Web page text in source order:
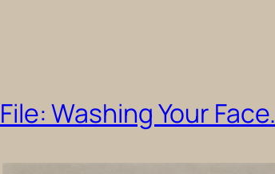
Washing Your Face.